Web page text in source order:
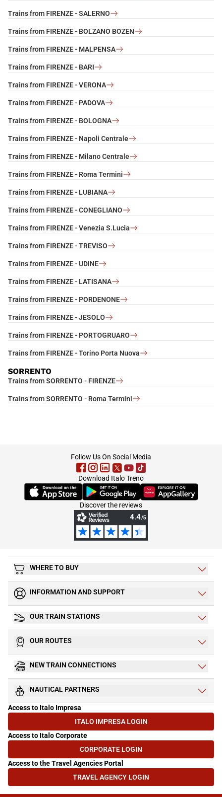
Trains from FIRENZE - SALERNO
Trains from FIRENZE - BOLZANO BOZEN
Trains from FIRENZE - MALPENSA
Trains from FIRENZE - BARI
Trains from FIRENZE - VERONA
Trains from FIRENZE - PADOVA
Trains from FIRENZE - BOLOGNA
Trains from FIRENZE - Napoli Centrale
Trains from FIRENZE - Milano Centrale
Trains from FIRENZE - Roma Termini
Trains from FIRENZE - LUBIANA
Trains from FIRENZE - CONEGLIANO
Trains from FIRENZE - Venezia S.Lucia
Trains from FIRENZE - TREVISO
Trains from FIRENZE - UDINE
Trains from FIRENZE - LATISANA
Trains from FIRENZE - PORDENONE
Trains from FIRENZE - JESOLO
Trains from FIRENZE - PORTOGRUARO
Trains from FIRENZE - Torino Porta Nuova
SORRENTO
Trains from SORRENTO - FIRENZE
Trains from SORRENTO - Roma Termini
Follow Us On Social Media
Download Italo Treno
(Opens in new tab)(Opens in new tab)(Opens in new tab)
Discover the reviews
WHERE TO BUY
INFORMATION AND SUPPORT
OUR TRAIN STATIONS
OUR ROUTES
NEW TRAIN CONNECTIONS
NAUTICAL PARTNERS
Access to Italo Impresa
ITALO IMPRESA LOGIN
(OPENS IN NEW TAB)
Access to Italo Corporate
CORPORATE LOGIN(OPENS IN NEW TAB)
Access to the Travel Agencies Portal
TRAVEL AGENCY LOGIN
(OPENS IN NEW TAB)